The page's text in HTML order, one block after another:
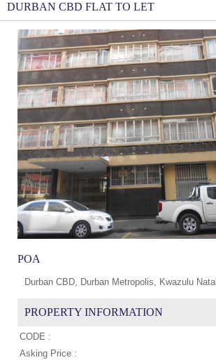
DURBAN CBD FLAT TO LET
POA
Durban CBD, Durban Metropolis, Kwazulu Natal
PROPERTY INFORMATION
CODE :
Asking Price :